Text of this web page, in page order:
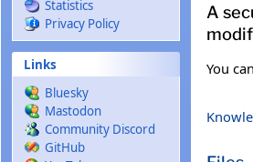
Statistics
Privacy Policy
Links
Bluesky
Mastodon
Community Discord
GitHub
A
You